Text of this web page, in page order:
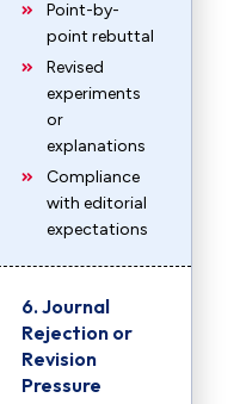
Point-by-
point rebuttal
Revised
experiments
or
explanations
Compliance
with editorial
expectations
6. Journal
Rejection or
Revision
Pressure